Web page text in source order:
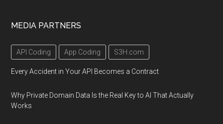
MEDIA PARTNERS
API Coding App Coding S3H.com
Every Accident in Your API Becomes a Contract
Why Private Domain Data Is the Real Key to AI That Actually
Works